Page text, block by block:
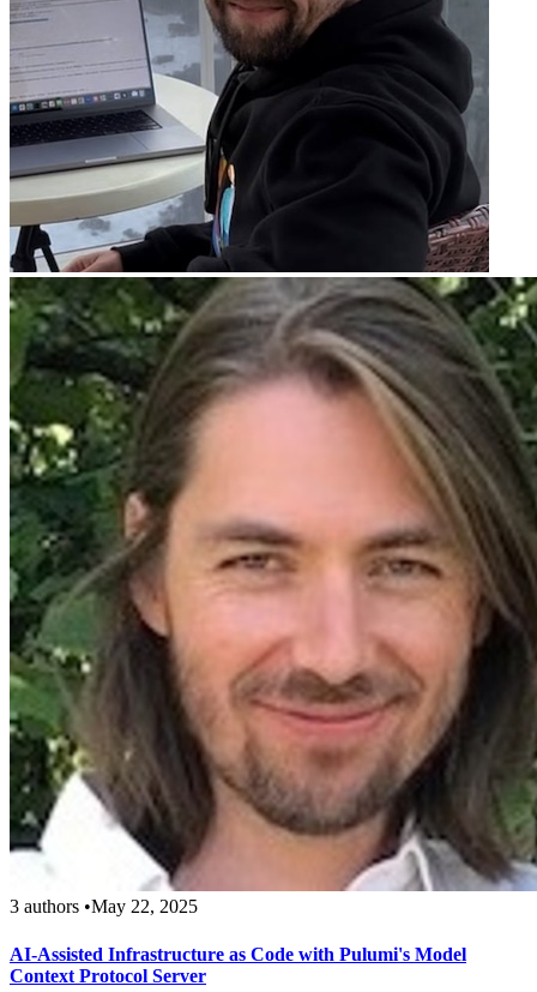
3 authors •May 22, 2025
AI-Assisted Infrastructure as Code with Pulumi's Model
Context Protocol Server